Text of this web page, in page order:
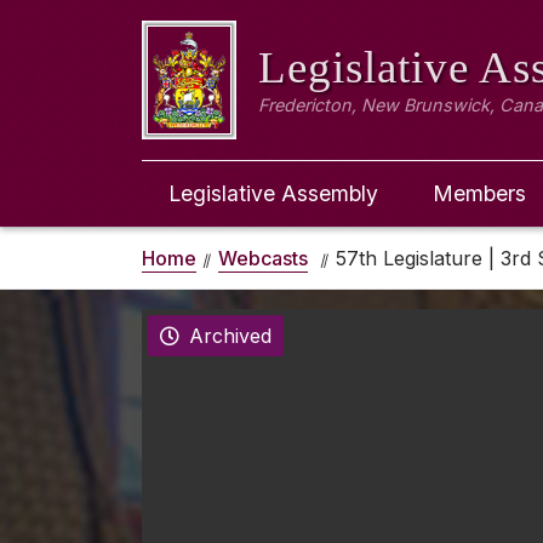
Legislative
Fredericton, New Brunswick,
Legislative Assembly Members
Home Webcasts 57th Legislature | 3rd
Archived